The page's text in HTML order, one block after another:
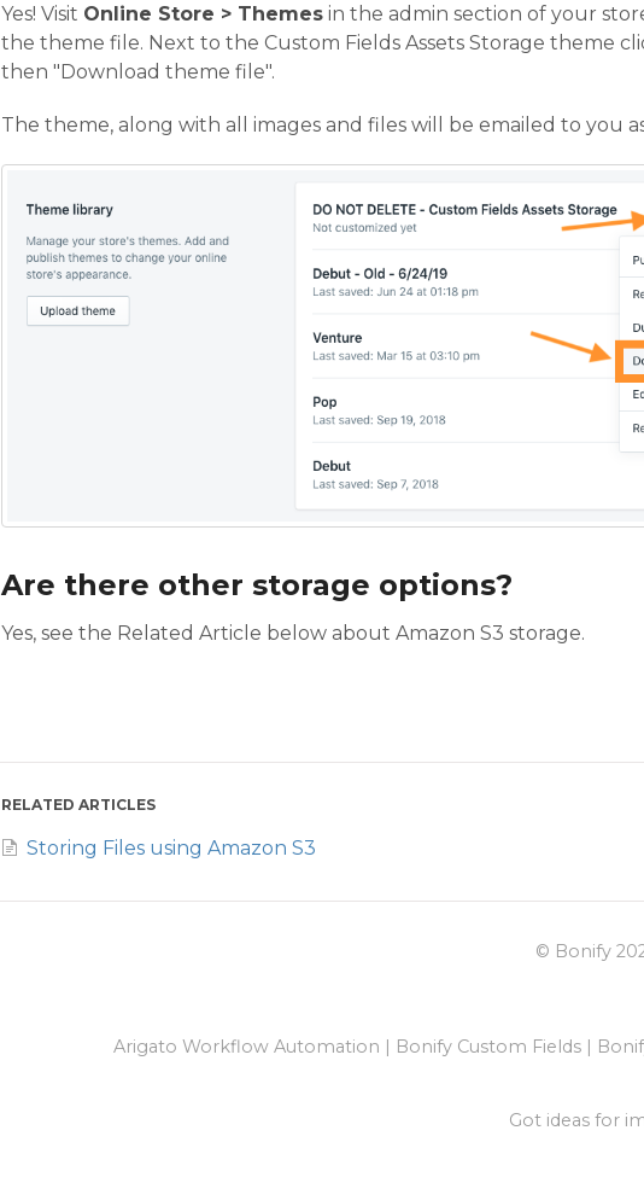
Yes! Visit Online Store > Themesin the admin section of your
the theme file. Next to the Custom Fields Assets Storage theme
then "Download theme file".
The theme, along with all images and files will be emailed to you
Are there other storage options?
Yes, see the Related Article below about Amazon S3 storage.
RELATED ARTICLES
Storing Files using Amazon S3
© Bonify
Arigato Workflow Automation | Bonify Custom Fields |
Got ideas for